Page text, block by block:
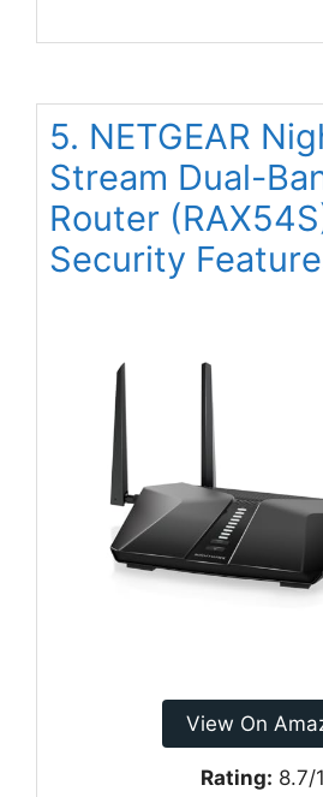
5. NETGEAR
Stream Dual-
Router
Security
View On
Rating: 8.7/